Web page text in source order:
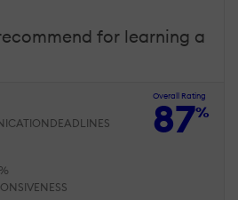
for learning a
Overall Rating
87%
DEADLINES